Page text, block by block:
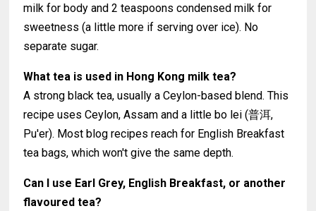
milk for body and 2 teaspoons condensed milk for
sweetness (a little more if serving over ice). No
separate sugar.
What tea is used in Hong Kong milk tea?
A strong black tea, usually a Ceylon-based blend. This
recipe uses Ceylon, Assam and a little bo lei (普洱,
Pu'er). Most blog recipes reach for English Breakfast
tea bags, which won't give the same depth.
Can I use Earl Grey, English Breakfast, or another
flavoured tea?